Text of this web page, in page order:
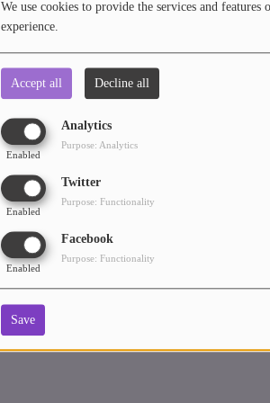
We use cookies to provide the services and
experience.
Accept all Decline all
Analytics
Enabled
Purpose: Analytics
Twitter
Enabled
Purpose: Functionality
Facebook
Enabled
Purpose: Functionality
Save
Revolution carl cox. In between, hold festivals and a
Music from the 80s, house and techno.